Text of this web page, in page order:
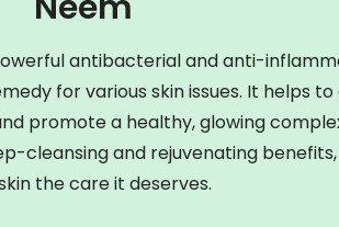
antibacterial and anti-
for various skin issues. It helps
promote a healthy, glowing
cleansing and rejuvenating benefits,
the care it deserves.